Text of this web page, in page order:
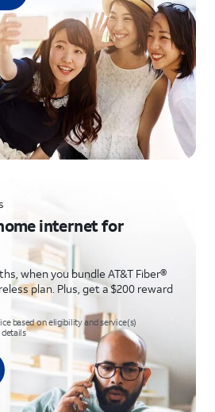
internet for
when you bundle AT&T Fiber®
plan. Plus, get a $200 reward
based on eligibility and service(s)
details